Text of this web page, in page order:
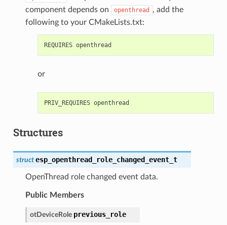
component depends on
openthread
, add the
following to your CMakeLists.txt:
or
Structures
struct esp_openthread_role_changed_event_t
OpenThread role changed event data.
Public Members
otDeviceRole previous_role